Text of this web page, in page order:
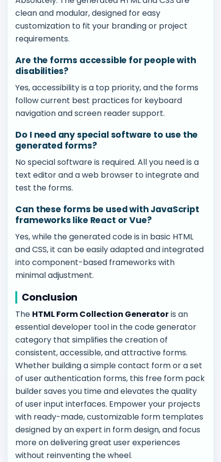
clean and modular, designed for easy
customization to fit your branding or project
requirements.
Are the forms accessible for people with
disabilities?
Yes, accessibility is a top priority, and the forms
follow current best practices for keyboard
navigation and screen reader support.
Do I need any special software to use the
generated forms?
No special software is required. All you need is a
text editor and a web browser to integrate and
test the forms.
Can these forms be used with JavaScript
frameworks like React or Vue?
Yes, while the generated code is in basic HTML
and CSS, it can be easily adapted and integrated
into component-based frameworks with
minimal adjustment.
Conclusion
The HTML Form Collection Generatoris an
essential developer tool in the code generator
category that simplifies the creation of
consistent, accessible, and attractive forms.
Whether building a simple contact form or a set
of user authentication forms, this free form pack
builder saves you time and elevates the quality
of user input interfaces. Empower your projects
with ready-made, customizable form templates
designed by an expert in form design, and focus
more on delivering great user experiences
without reinventing the wheel.